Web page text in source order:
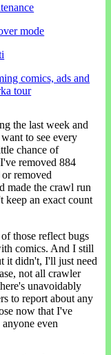
mode
comics, ads and
tour
the last week and
to see every
chance of
removed 884
removed
made the crawl run
keep an exact count
those reflect bugs
comics. And I still
it didn't, I'll just need
not all crawler
unavoidably
to report about any
now that I've
even